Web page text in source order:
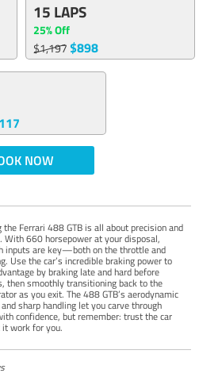
15 LAPS
25% Off
$1,197$898
NOW
the Ferrari 488 GTB is all about precision and
With 660 horsepower at your disposal,
inputs are key—both on the throttle and
Use the car’s incredible braking power to
by braking late and hard before
then smoothly transitioning back to the
as you exit. The 488 GTB’s aerodynamic
sharp handling let you carve through
confidence, but remember: trust the car
work for you.